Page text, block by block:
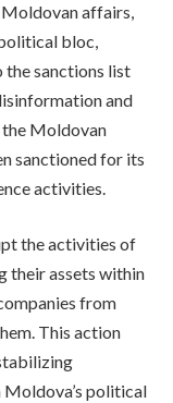
affairs,
bloc,
the sanctions list
and
Moldovan
sanctioned for its
activities.
the activities of
their assets within
from
This action
Moldova’s political